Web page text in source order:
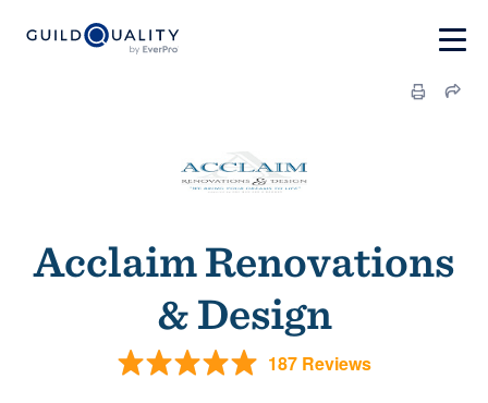
Acclaim Renovations
& Design
187 Reviews